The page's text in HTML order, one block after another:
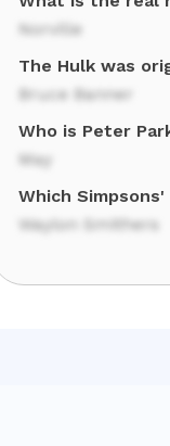
Norville
The Hulk was
Bruce Banner
Who is Peter
May
Which
Waylon Smithers